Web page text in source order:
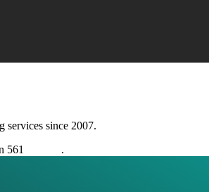
services since 2007.
561
.